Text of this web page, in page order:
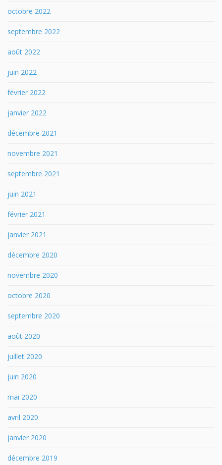
octobre 2022
septembre 2022
août 2022
juin 2022
février 2022
janvier 2022
décembre 2021
novembre 2021
septembre 2021
juin 2021
février 2021
janvier 2021
décembre 2020
novembre 2020
octobre 2020
septembre 2020
août 2020
juillet 2020
juin 2020
mai 2020
avril 2020
janvier 2020
décembre 2019